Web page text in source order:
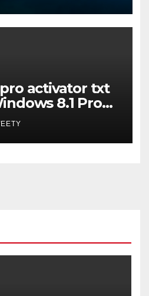
activator txt
8.1 Pro
Access